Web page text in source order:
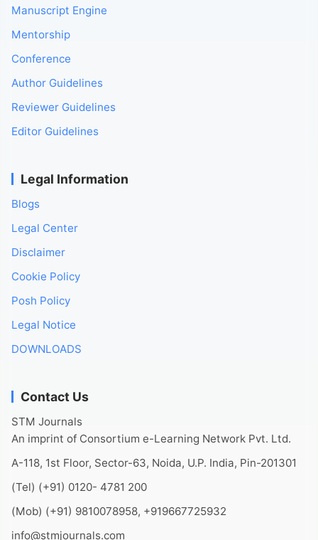
Manuscript Engine
Mentorship
Conference
Author Guidelines
Reviewer Guidelines
Editor Guidelines
Legal Information
Blogs
Legal Center
Disclaimer
Cookie Policy
Posh Policy
Legal Notice
DOWNLOADS
Contact Us
STM Journals
An imprint of Consortium e-Learning Network Pvt. Ltd.
A-118, 1st Floor, Sector-63, Noida, U.P. India, Pin-201301
(Tel) (+91) 0120- 4781 200
(Mob) (+91) 9810078958, +919667725932
info@stmjournals.com